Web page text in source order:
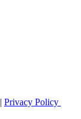
Privacy Policy